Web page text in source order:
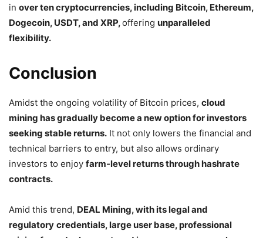
in over ten cryptocurrencies, including Bitcoin, Ethereum,
Dogecoin, USDT, and XRP,offering unparalleled
flexibility.
Conclusion
Amidst the ongoing volatility of Bitcoin prices, cloud
mining has gradually become a new option for investors
seeking stable returns. It not only lowers the financial and
technical barriers to entry, but also allows ordinary
investors to enjoy farm-level returns through hashrate
contracts.
Amid this trend, DEAL Mining, with its legal and
regulatory credentials, large user base, professional